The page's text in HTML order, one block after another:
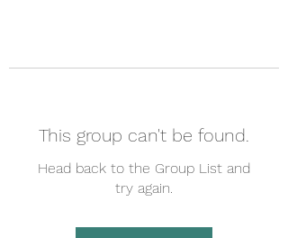
This group can't be found.
Head back to the Group List and
try again.